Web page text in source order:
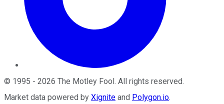
© 1995 - 2026 The Motley Fool . All rights reserved.
Market data powered by Xignite and Polygon.io.